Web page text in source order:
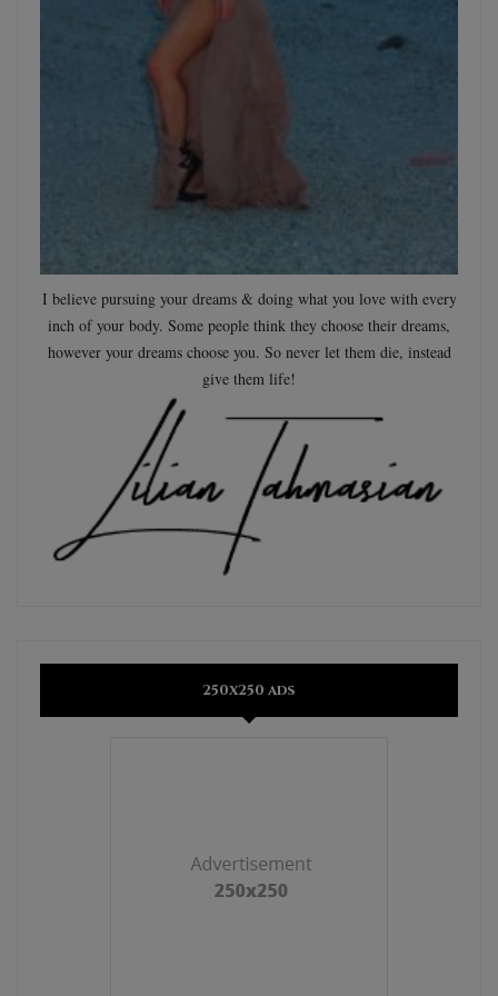
I believe pursuing your dreams & doing what you love with every
inch of your body. Some people think they choose their dreams,
however your dreams choose you. So never let them die, instead
give them life!
250x250 ads